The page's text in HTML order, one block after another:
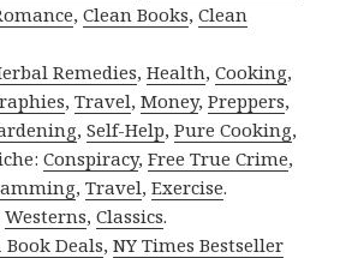
,Clean Books,Clean
Remedies,Health,Cooking,
,Travel,Money,Preppers,
,Self-Help,Pure Cooking,
Conspiracy,Free True Crime,
,Travel,Exercise.
Westerns,Classics.
Book Deals,NY Times Bestseller